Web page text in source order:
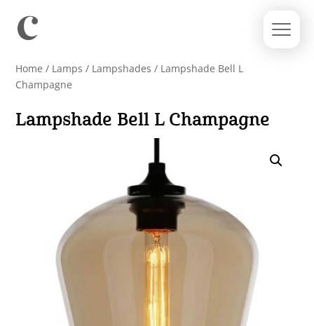
Home / Lamps / Lampshades / Lampshade Bell L
Champagne
Lampshade Bell L Champagne